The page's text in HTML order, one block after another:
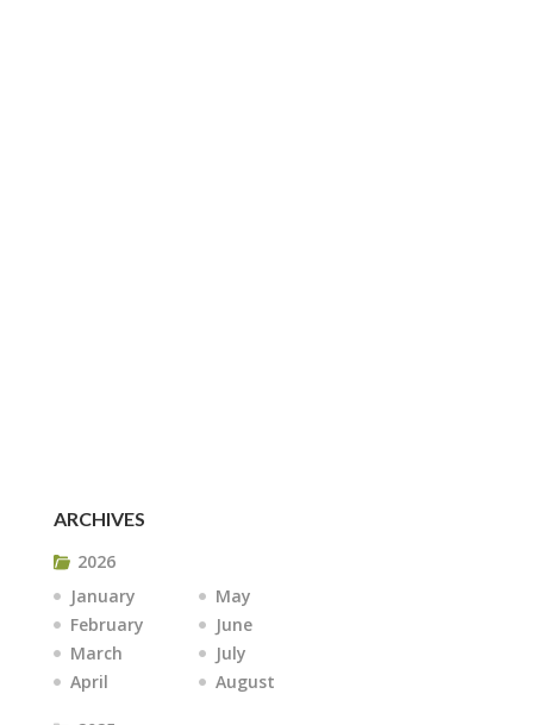
ARCHIVES
2026
January
February
March
April
May
June
July
August